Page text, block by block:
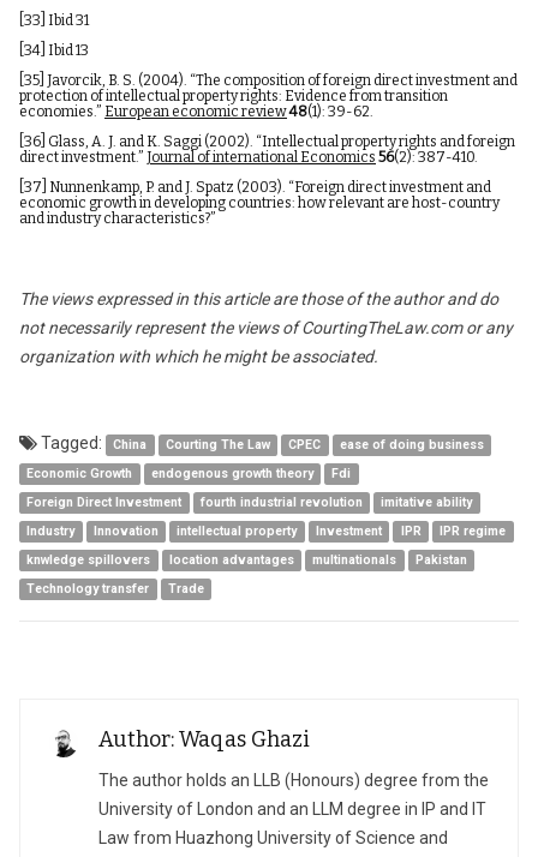
[33] Ibid 31
[34] Ibid 13
[35] Javorcik, B. S. (2004). “The composition of foreign direct investment and
protection of intellectual property rights: Evidence from transition
economies.” European economic review48(1): 39-62.
[36] Glass, A. J. and K. Saggi (2002). “Intellectual property rights and foreign
direct investment.” Journal of international Economics 56(2): 387-410.
[37] Nunnenkamp, P. and J. Spatz (2003). “Foreign direct investment and
economic growth in developing countries: how relevant are host-country
and industry characteristics?”
The views expressed in this article are those of the author and do
not necessarily represent the views of CourtingTheLaw.com or any
organization with which he might be associated.
Tagged: China Courting The Law CPEC
ease of doing business
Economic Growth
endogenous growth theory
Fdi
Foreign Direct Investment
fourth industrial revolution
imitative ability
Industry
Innovation intellectual property Investment IPR
IPR regime
knwledge spillovers
location advantages multinationals
Pakistan
Technology transfer
Trade
Author: Waqas Ghazi
The author holds an LLB (Honours) degree from the
University of London and an LLM degree in IP and IT
Law from Huazhong University of Science and